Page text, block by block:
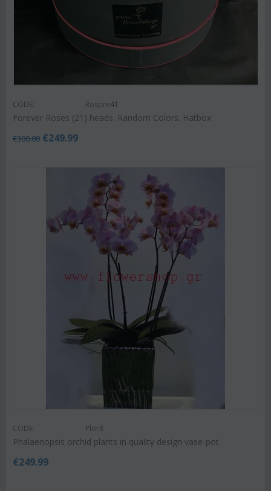
CODE: Rospre41
Forever Roses (21) heads. Random Colors. Hatbox
€300.00 €249.99
CODE: Plor8
Phalaenopsis orchid plants in quality design vase-pot
€249.99